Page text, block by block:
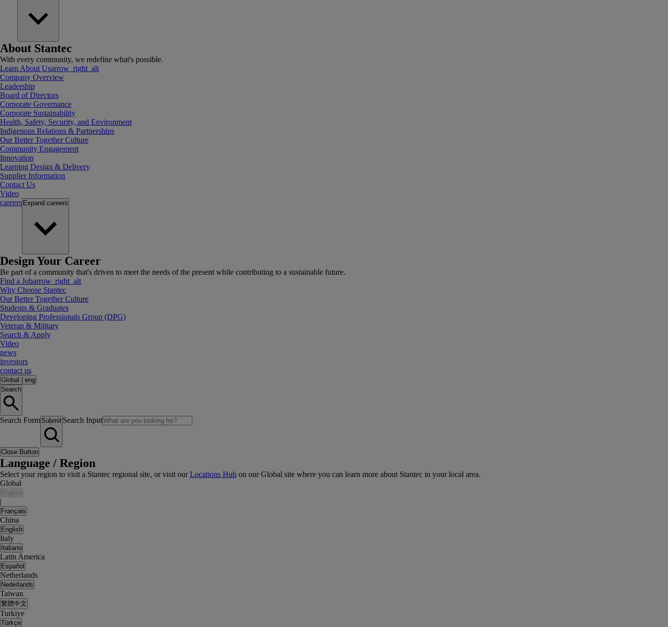
About Stantec
With every community, we redefine what's possible.
Learn About Usarrow_right_alt
Company Overview
Leadership
Board of Directors
Corporate Governance
Corporate Sustainability
Health, Safety, Security, and Environment
Indigenous Relations & Partnerships
Our Better Together Culture
Community Engagement
Innovation
Learning Design & Delivery
Supplier Information
Contact Us
Video
careers Expand careers
Design Your Career
Be part of a community that's driven to meet the needs of the present while contributing to a sustainable future.
Find a Jobarrow_right_alt
Why Choose Stantec
Our Better Together Culture
Students & Graduates
Developing Professionals Group (DPG)
Veteran & Military
Search & Apply
Video
news
investors
contact us
Global
eng
Search
Search Form Submit Search Input
Close Button
Language / Region
Select your region to visit a Stantec regional site, or visit ourLocations Hub on our Global site where you can learn more about Stantec in your local area.
Global
English
|
Français
China
English
Italy
Italiano
Latin America
Español
Netherlands
Nederlands
Taiwan
繁體中文
Turkiye
Türkçe